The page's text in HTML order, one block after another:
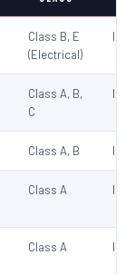
Class B, E
(Electrical)
Class A, B,
C
Class A, B
Class A
Class A